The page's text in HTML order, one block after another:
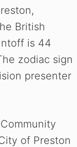
British
is 44
zodiac sign
presenter
of Preston